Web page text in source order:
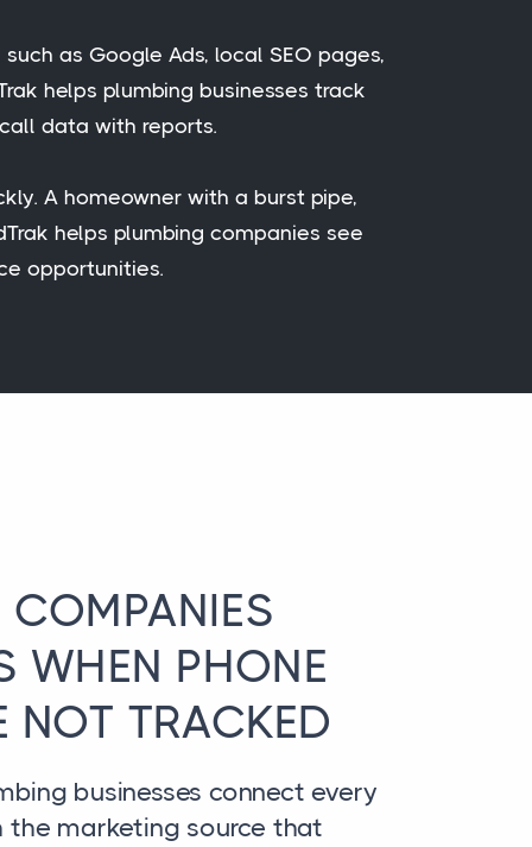
as Google Ads, local SEO pages,
helps plumbing businesses track
data with reports.
A homeowner with a burst pipe,
helps plumbing companies see
opportunities.
WHEN PHONE
NOT TRACKED
businesses connect every
marketing source that